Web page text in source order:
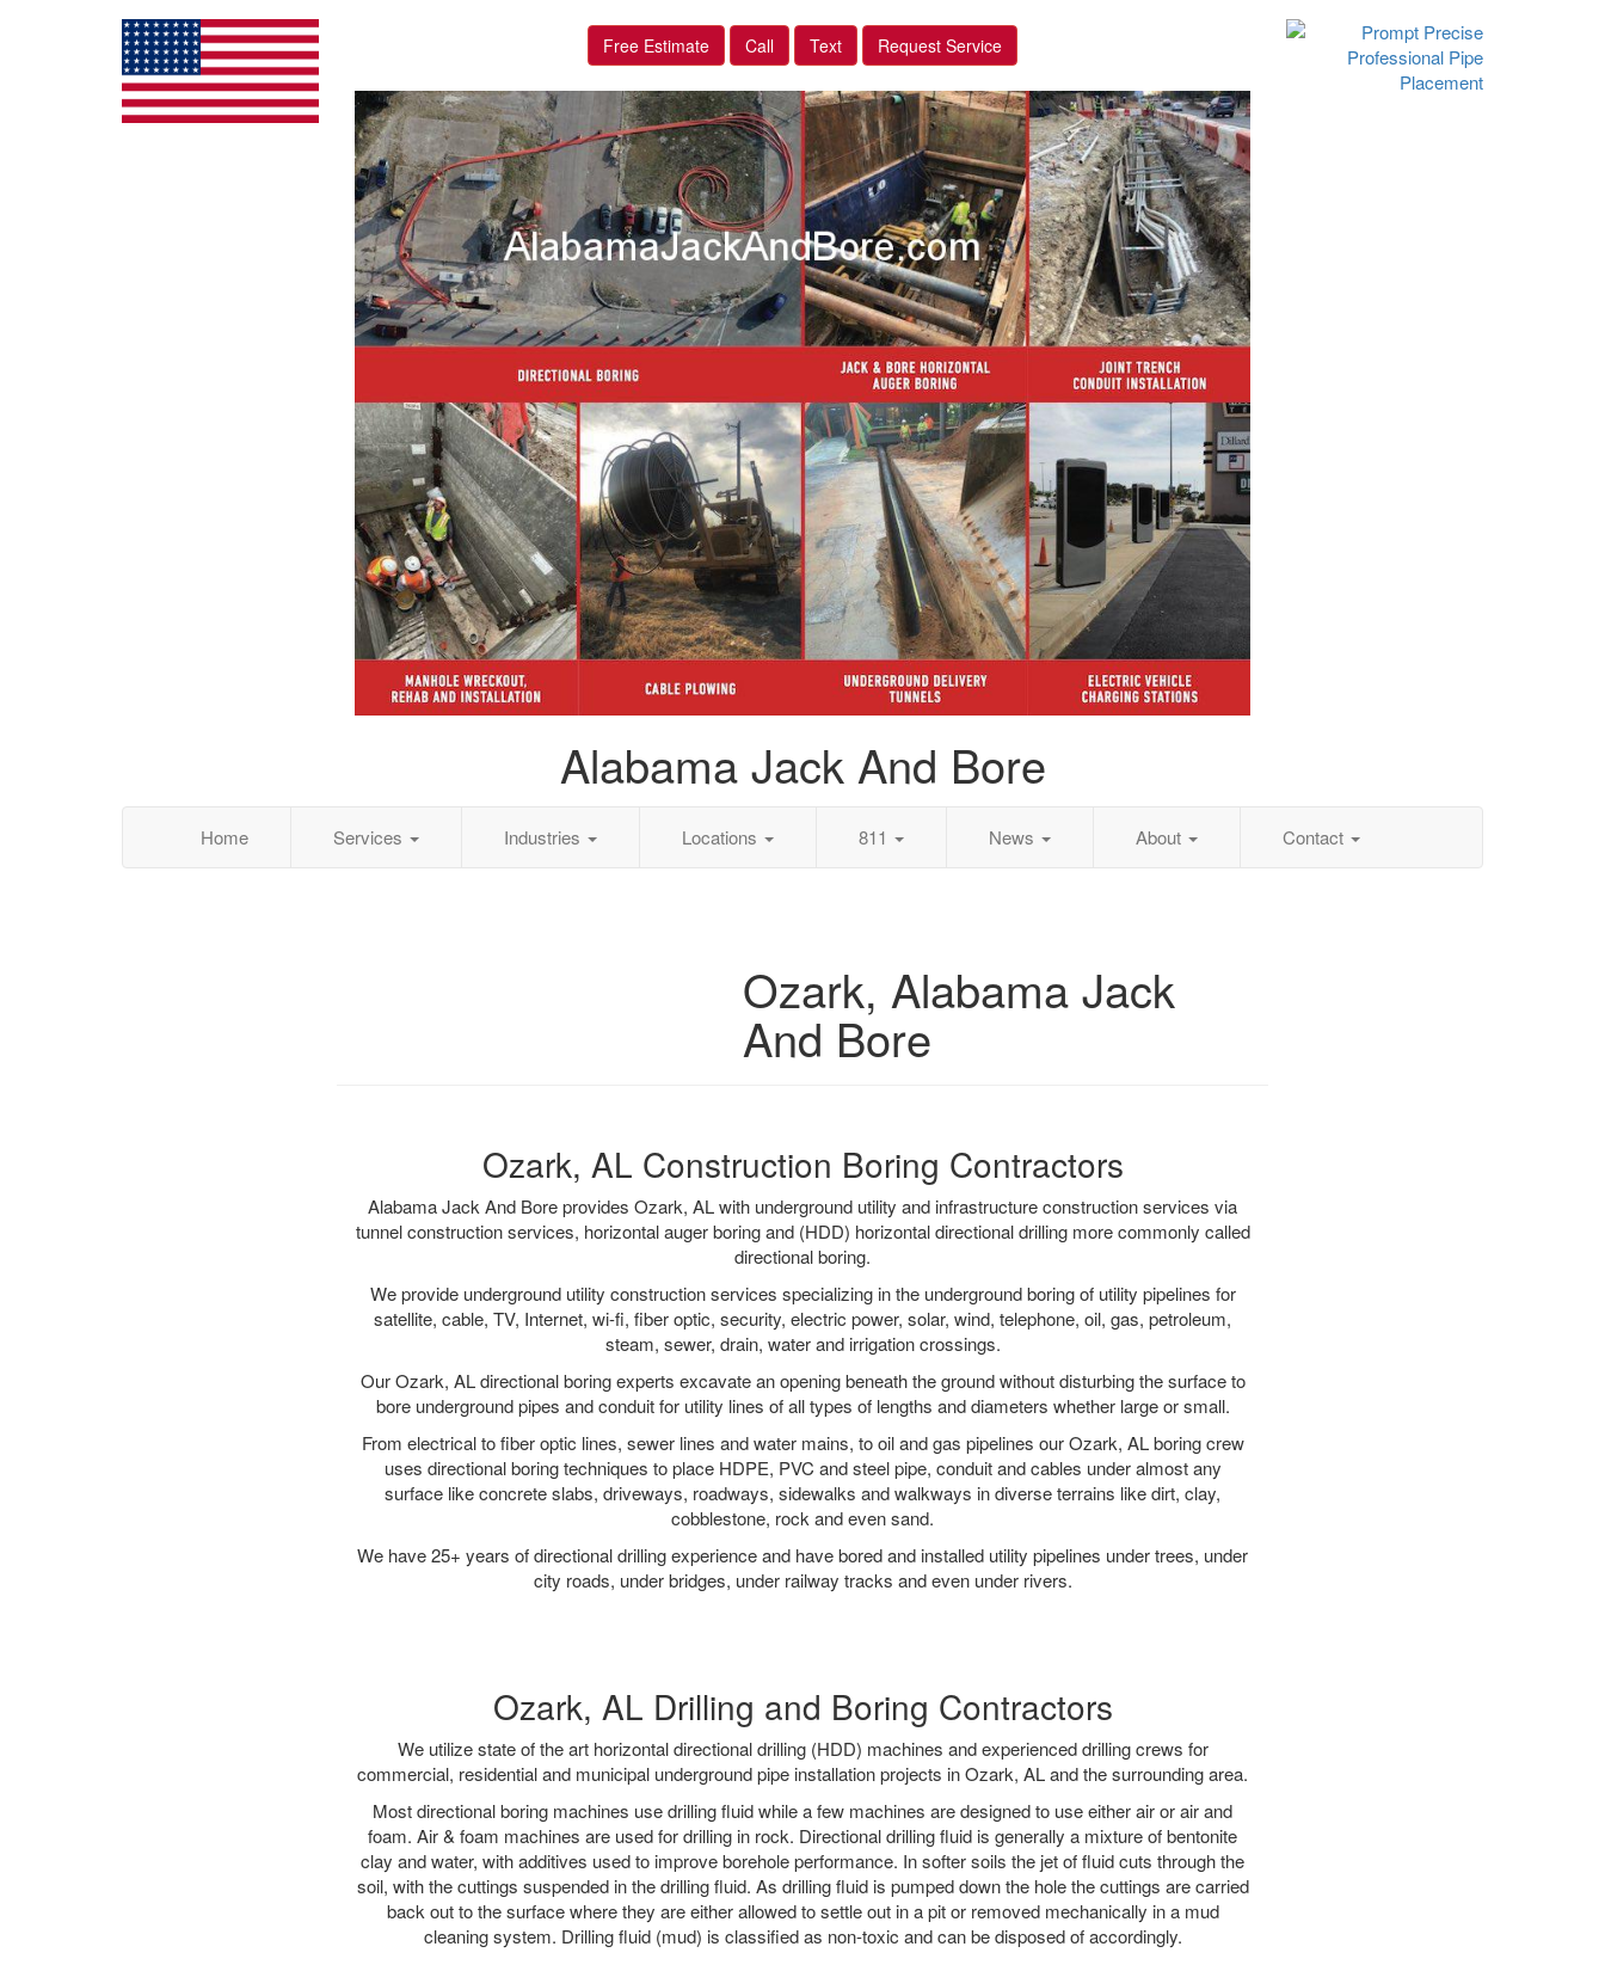
Free Estimate Call Text Request Service
Alabama Jack And Bore
Home Services Industries Locations 811 News About Contact
Ozark, Alabama Jack
And Bore
Ozark, AL Construction Boring Contractors
Alabama Jack And Bore provides Ozark, AL with underground utility and infrastructure construction services via
tunnel construction services, horizontal auger boring and (HDD) horizontal directional drilling more commonly called
directional boring.
We provide underground utility construction services specializing in the underground boring of utility pipelines for
satellite, cable, TV, Internet, wi-fi, fiber optic, security, electric power, solar, wind, telephone, oil, gas, petroleum,
steam, sewer, drain, water and irrigation crossings.
Our Ozark, AL directional boring experts excavate an opening beneath the ground without disturbing the surface to
bore underground pipes and conduit for utility lines of all types of lengths and diameters whether large or small.
From electrical to fiber optic lines, sewer lines and water mains, to oil and gas pipelines our Ozark, AL boring crew
uses directional boring techniques to place HDPE, PVC and steel pipe, conduit and cables under almost any
surface like concrete slabs, driveways, roadways, sidewalks and walkways in diverse terrains like dirt, clay,
cobblestone, rock and even sand.
We have 25+ years of directional drilling experience and have bored and installed utility pipelines under trees, under
city roads, under bridges, under railway tracks and even under rivers.
Ozark, AL Drilling and Boring Contractors
We utilize state of the art horizontal directional drilling (HDD) machines and experienced drilling crews for
commercial, residential and municipal underground pipe installation projects in Ozark, AL and the surrounding area.
Most directional boring machines use drilling fluid while a few machines are designed to use either air or air and
foam. Air & foam machines are used for drilling in rock. Directional drilling fluid is generally a mixture of bentonite
clay and water, with additives used to improve borehole performance. In softer soils the jet of fluid cuts through the
soil, with the cuttings suspended in the drilling fluid. As drilling fluid is pumped down the hole the cuttings are carried
back out to the surface where they are either allowed to settle out in a pit or removed mechanically in a mud
cleaning system. Drilling fluid (mud) is classified as non-toxic and can be disposed of accordingly.